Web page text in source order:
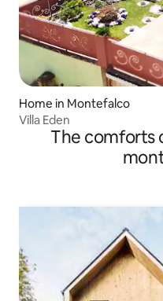
Home in Montefalco
Villa Eden
The comforts